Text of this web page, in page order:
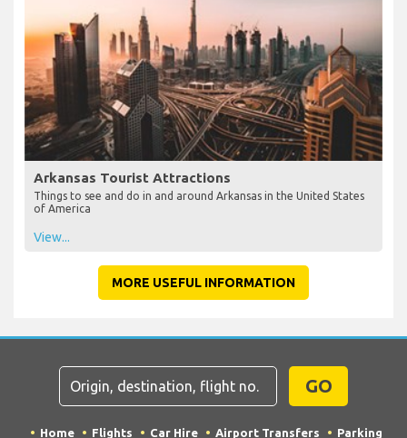
Arkansas Tourist Attractions
Things to see and do in and around Arkansas in the United States
of America
View...
MORE USEFUL INFORMATION
GO
Home Flights Car Hire Airport Transfers Parking